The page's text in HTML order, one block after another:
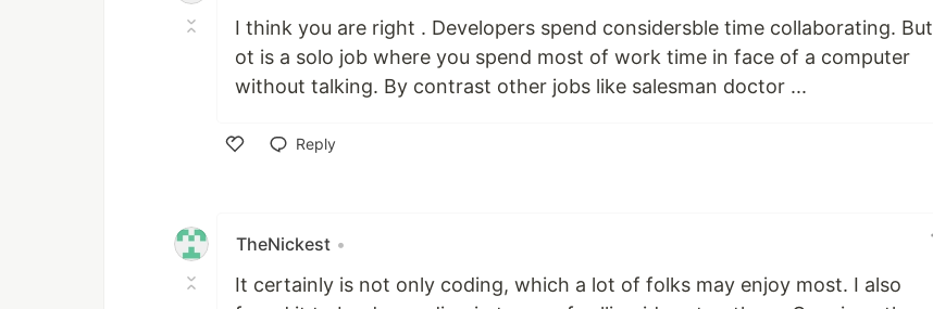
I think you are right . Developers spend considersble time collaborating. But
ot is a solo job where you spend most of work time in face of a computer
without talking. By contrast other jobs like salesman doctor ...
Reply
TheNickest •
It certainly is not only coding, which a lot of folks may enjoy most. I also